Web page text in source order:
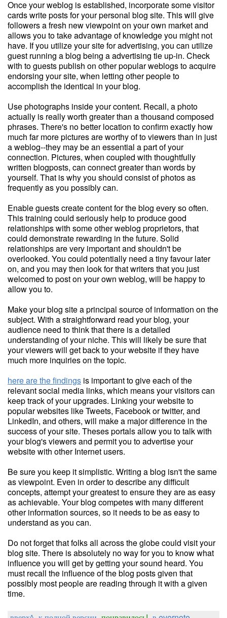
Once your weblog is established, incorporate some visitor
cards write posts for your personal blog site. This will give
followers a fresh new viewpoint on your own market and
allows you to take advantage of knowledge you might not
have. If you utilize your site for advertising, you can utilize
guest running a blog being a advertising tie up-in. Check
with to guests publish on other popular weblogs to acquire
endorsing your site, when letting other people to
accomplish the identical in your blog.
Use photographs inside your content. Recall, a photo
actually is really worth greater than a thousand composed
phrases. There's no better location to confirm exactly how
much far more pictures are worthy of to viewers than in just
a weblog--they may be an essential a part of your
connection. Pictures, when coupled with thoughtfully
written blogposts, can connect greater than words by
yourself. That is why you should consist of photos as
frequently as you possibly can.
Enable guests create content for the blog every so often.
This training could seriously help to produce good
relationships with some other weblog proprietors, that
could demonstrate rewarding in the future. Solid
relationships are very important and shouldn't be
overlooked. You could potentially need a tiny favour later
on, and you may then look for that writers that you just
welcomed to post on your own weblog, will be happy to
allow you to.
Make your blog site a principal source of information on the
subject. With a straightforward read your blog, your
audience need to think that there is a detailed
understanding of your niche. This will likely be sure that
your viewers will get back to your website if they have
much more inquiries on the topic.
here are the findings is important to give each of the
relevant social media links, which means your visitors can
keep track of your upgrades. Linking your website to
popular websites like Tweets, Facebook or twitter, and
LinkedIn, and others, will make a major difference in the
success of your site. Theses portals allow you to talk with
your blog's viewers and permit you to advertise your
website with other Internet users.
Be sure you keep it simplistic. Writing a blog isn't the same
as viewpoint. Even in order to describe any difficult
concepts, attempt your greatest to ensure they are as easy
as achievable. Your blog competes with many different
other information sources, so it needs to be as easy to
understand as you can.
Do not forget that folks all across the globe could visit your
blog site. There is absolutely no way for you to know what
influence you will get by getting your sound heard. You
must recall the influence of the blog posts given that
possibly most people are reading through it with a given
time.